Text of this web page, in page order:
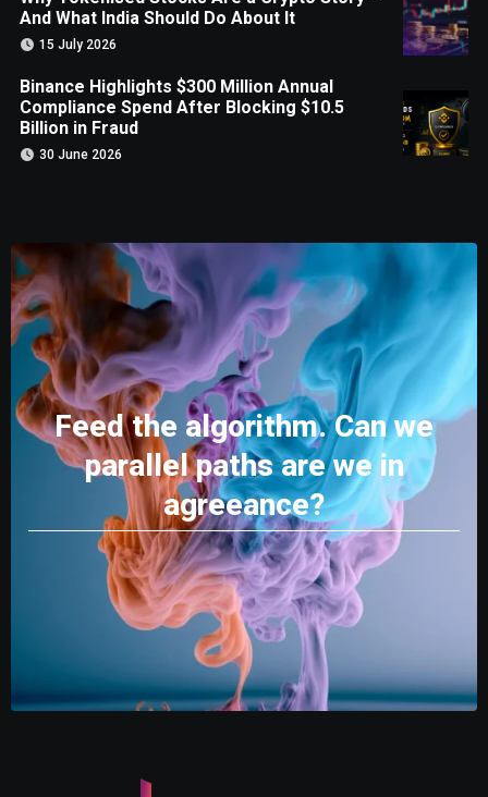
And What India Should Do About It
15 July 2026
Binance Highlights $300 Million Annual
Compliance Spend After Blocking $10.5
Billion in Fraud
30 June 2026
Feed the algorithm. Can we
parallel paths are we in
agreeance?